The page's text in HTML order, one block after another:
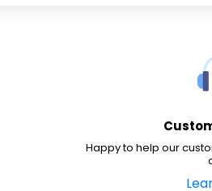
Happy to help our